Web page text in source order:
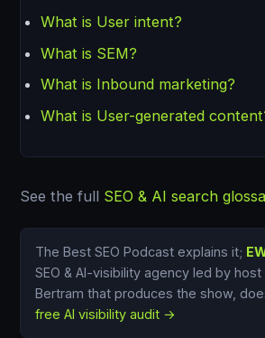
What is User intent?
What is SEM?
What is Inbound marketing?
What is User-generated
See the full SEO & AI search
The Best SEO Podcast explains it;
SEO & AI-visibility agency led by
Bertram that produces the show,
free AI visibility audit →